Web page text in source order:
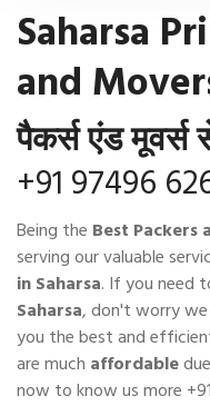
Saharsa
and
पैकर्स एंड
+91 97496
Being the Best Packers
serving our valuable
in Saharsa. If you need
Saharsa, don't worry we
you the best and
are much affordable
now to know us more